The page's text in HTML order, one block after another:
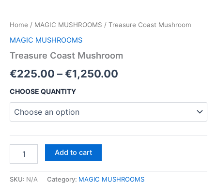
Home / MAGIC MUSHROOMS / Treasure Coast Mushroom
MAGIC MUSHROOMS
Treasure Coast Mushroom
€225.00 –€1,250.00
through
CHOOSE QUANTITY
Coast
quantity
Add to cart
SKU: N/A Category: MAGIC MUSHROOMS